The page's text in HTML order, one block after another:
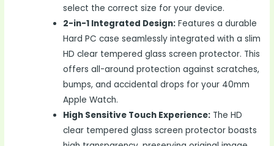
select the correct size for your device.
2-in-1 Integrated Design: Features a durable
Hard PC case seamlessly integrated with a slim
HD clear tempered glass screen protector. This
offers all-around protection against scratches,
bumps, and accidental drops for your 40mm
Apple Watch.
High Sensitive Touch Experience: The HD
clear tempered glass screen protector boasts